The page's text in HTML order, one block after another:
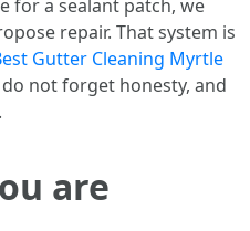
for a sealant patch, we
repair. That system is
Gutter Cleaning Myrtle
not forget honesty, and
are